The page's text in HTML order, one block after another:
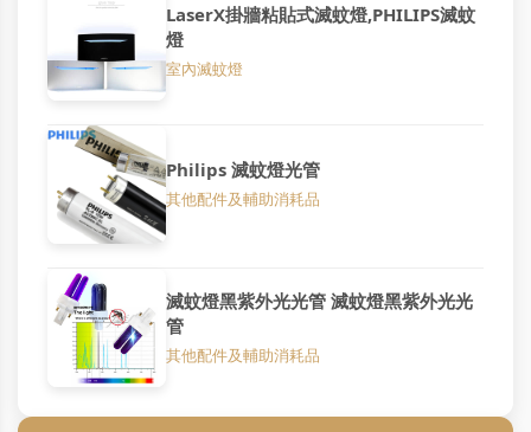
LaserX掛牆粘貼式滅蚊燈,PHILIPS滅蚊
燈
室內滅蚊燈
Philips 滅蚊燈光管
其他配件及輔助消耗品
滅蚊燈黑紫外光光管 滅蚊燈黑紫外光光
管
其他配件及輔助消耗品